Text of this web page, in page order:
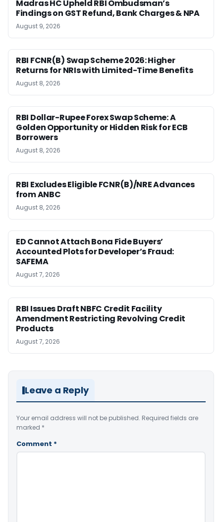
Madras HC Upheld RBI Ombudsman’s
Findings on GST Refund, Bank Charges & NPA
August 9, 2026
RBI FCNR(B) Swap Scheme 2026: Higher
Returns for NRIs with Limited-Time Benefits
August 8, 2026
RBI Dollar-Rupee Forex Swap Scheme: A
Golden Opportunity or Hidden Risk for ECB
Borrowers
August 8, 2026
RBI Excludes Eligible FCNR(B)/NRE Advances
from ANBC
August 8, 2026
ED Cannot Attach Bona Fide Buyers’
Accounted Plots for Developer’s Fraud:
SAFEMA
August 7, 2026
RBI Issues Draft NBFC Credit Facility
Amendment Restricting Revolving Credit
Products
August 7, 2026
Leave a Reply
Your email address will not be published. Required fields are
marked *
Comment *